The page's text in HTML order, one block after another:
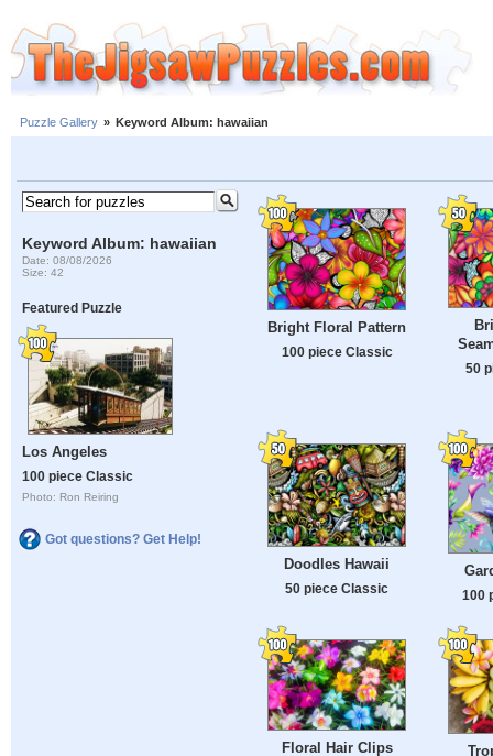
Puzzle Gallery » Keyword Album: hawaiian
Keyword Album: hawaiian
Date: 08/08/2026
Size: 42
Featured Puzzle
Los Angeles
100 piece Classic
Photo: Ron Reiring
Got questions? Get Help!
Bright Floral Pattern
100 piece Classic
50
Doodles Hawaii
50 piece Classic 100
Floral Hair Clips